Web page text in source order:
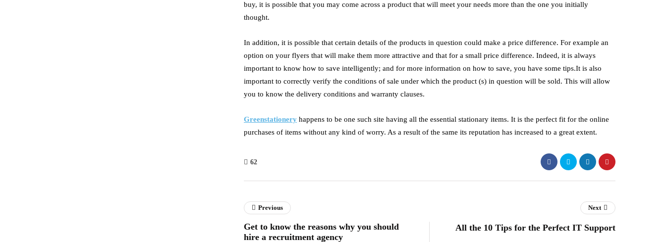
buy, it is possible that you may come across a product that will meet your needs more than the one you initially
thought.
In addition, it is possible that certain details of the products in question could make a price difference. For example an
option on your flyers that will make them more attractive and that for a small price difference. Indeed, it is always
important to know how to save intelligently; and for more information on how to save, you have some tips.It is also
important to correctly verify the conditions of sale under which the product (s) in question will be sold. This will allow
you to know the delivery conditions and warranty clauses.
Greenstationery happens to be one such site having all the essential stationary items. It is the perfect fit for the online
purchases of items without any kind of worry. As a result of the same its reputation has increased to a great extent.
62
Previous
Get to know the reasons why you should
hire a recruitment agency
Next
All the 10 Tips for the Perfect IT Support